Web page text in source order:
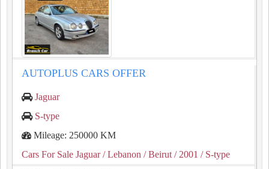
AUTOPLUS CARS OFFER
Jaguar
S-type
Mileage: 250000 KM
Cars For Sale Jaguar/ Lebanon / Beirut / 2001 / S-type